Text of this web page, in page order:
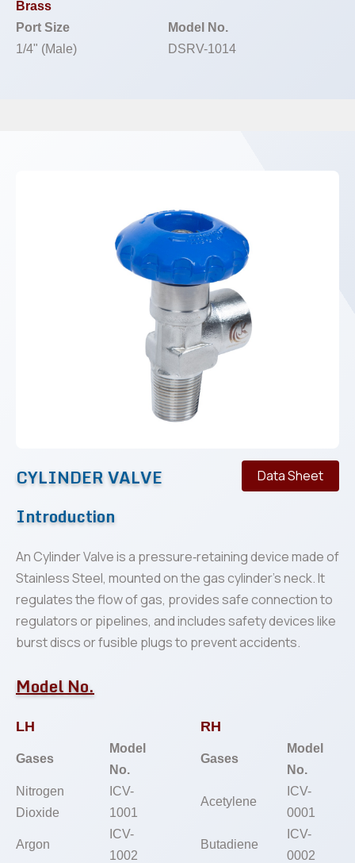
Brass
Port Size
Model No.
1/4" (Male)
DSRV-1014
Data Sheet
CYLINDER VALVE
Introduction
An Cylinder Valve is a pressure‐retaining device made of
Stainless Steel, mounted on the gas cylinder’s neck. It
regulates the flow of gas, provides safe connection to
regulators or pipelines, and includes safety devices like
burst discs or fusible plugs to prevent accidents.
Model No.
LH RH
Gases
Model
No.
Gases
Model
No.
Nitrogen
Dioxide
ICV-
1001
Acetylene
ICV-
0001
Argon
ICV-
1002
Butadiene
ICV-
0002